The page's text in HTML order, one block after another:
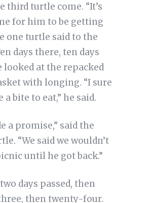
third turtle come. “It’s
for him to be getting
one turtle said to the
days there, ten days
looked at the repacked
with longing. “I sure
a bite to eat,” he said.
a promise,” said the
“We said we wouldn’t
until he got back.”
days passed, then
then twenty-four.